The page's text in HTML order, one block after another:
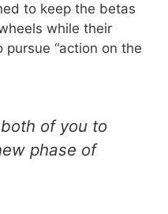
to keep the betas
while their
“action on the
of you to
phase of